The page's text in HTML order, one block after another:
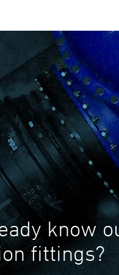
know
fittings?